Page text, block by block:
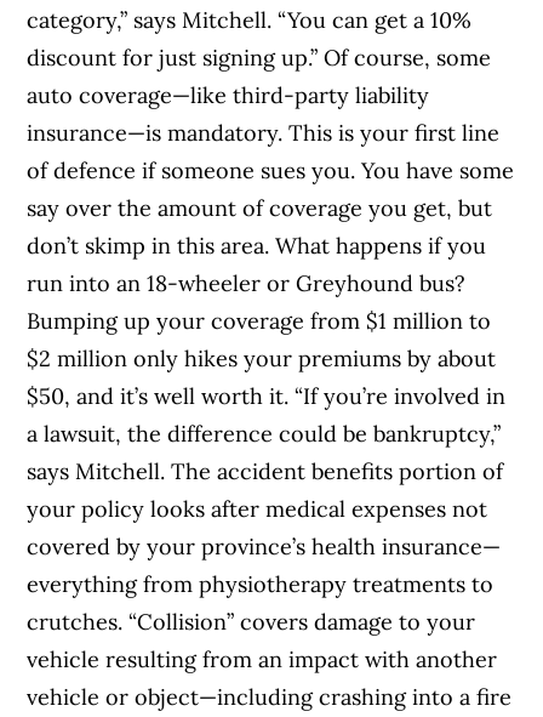
category,” says Mitchell. “You can get a 10%
discount for just signing up.” Of course, some
auto coverage—like third-party liability
insurance—is mandatory. This is your first line
of defence if someone sues you. You have some
say over the amount of coverage you get, but
don’t skimp in this area. What happens if you
run into an 18-wheeler or Greyhound bus?
Bumping up your coverage from $1 million to
$2 million only hikes your premiums by about
$50, and it’s well worth it. “If you’re involved in
a lawsuit, the difference could be bankruptcy,”
says Mitchell. The accident benefits portion of
your policy looks after medical expenses not
covered by your province’s health insurance—
everything from physiotherapy treatments to
crutches. “Collision” covers damage to your
vehicle resulting from an impact with another
vehicle or object—including crashing into a fire